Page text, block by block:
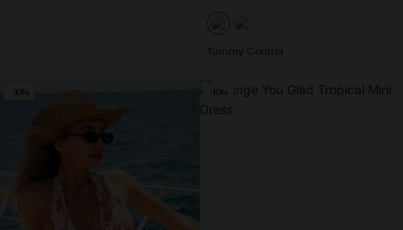
Tummy Control
-30% -10%